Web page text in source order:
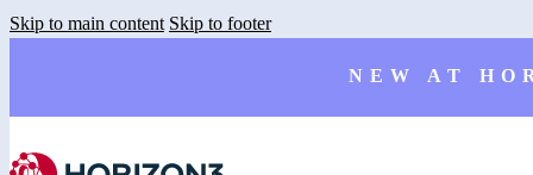
Skip to main content Skip to footer
NEW AT